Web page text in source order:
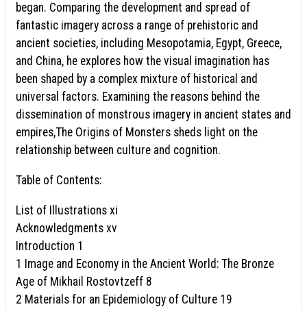
began. Comparing the development and spread of
fantastic imagery across a range of prehistoric and
ancient societies, including Mesopotamia, Egypt, Greece,
and China, he explores how the visual imagination has
been shaped by a complex mixture of historical and
universal factors. Examining the reasons behind the
dissemination of monstrous imagery in ancient states and
empires,The Origins of Monsters sheds light on the
relationship between culture and cognition.
Table of Contents:
List of Illustrations xi
Acknowledgments xv
Introduction 1
1 Image and Economy in the Ancient World: The Bronze
Age of Mikhail Rostovtzeff 8
2 Materials for an Epidemiology of Culture 19